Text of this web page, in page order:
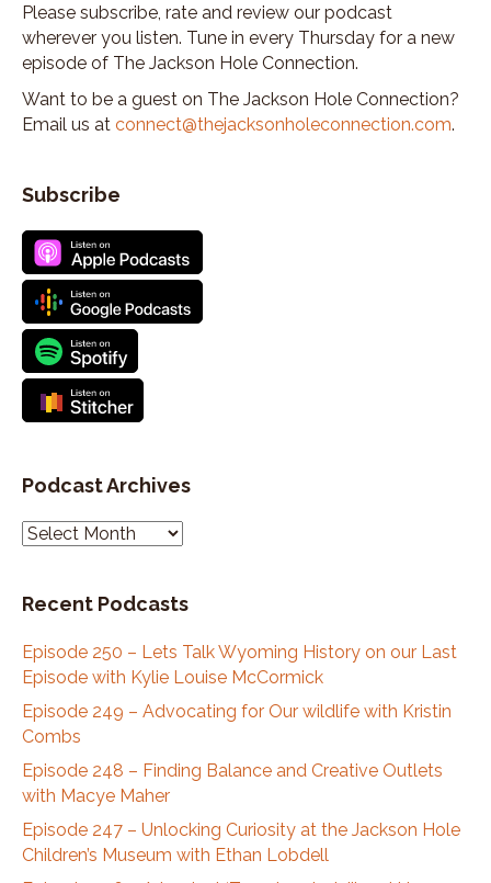
Please subscribe, rate and review our podcast
wherever you listen. Tune in every Thursday for a new
episode of The Jackson Hole Connection.
Want to be a guest on The Jackson Hole Connection?
Email us at connect@thejacksonholeconnection.com.
Subscribe
Podcast Archives
P
c
s
t
A
r
c
v
e
Recent Podcasts
Episode 250 – Lets Talk Wyoming History on our Last
Episode with Kylie Louise McCormick
Episode 249 – Advocating for Our wildlife with Kristin
Combs
Episode 248 – Finding Balance and Creative Outlets
with Macye Maher
Episode 247 – Unlocking Curiosity at the Jackson Hole
Children’s Museum with Ethan Lobdell